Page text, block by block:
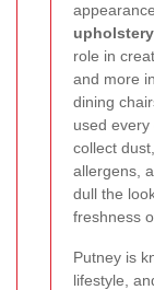
role in
and more
dining
used
collect
allergens,
dull the
freshness
Putney is
lifestyle,